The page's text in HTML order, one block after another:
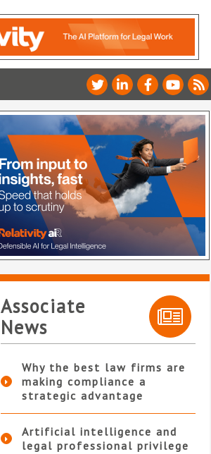
Associate
News
Why the best law firms are
making compliance a
strategic advantage
Artificial intelligence and
legal professional privilege